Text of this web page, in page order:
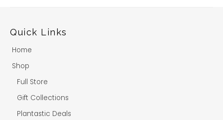
Quick Links
Home
Shop
Full Store
Gift Collections
Plantastic Deals